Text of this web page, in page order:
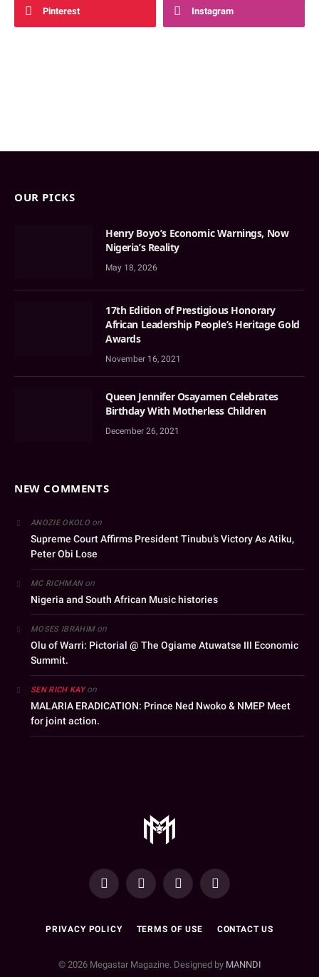
Pinterest Instagram
OUR PICKS
Henry Boyo’s Economic Warnings, Now
Nigeria’s Reality
May 18, 2026
17th Edition of Prestigious Honorary
African Leadership People’s Heritage Gold
Awards
November 16, 2021
Queen Jennifer Osayamen Celebrates
Birthday With Motherless Children
December 26, 2021
NEW COMMENTS
ANOZIE OKOLOon
Supreme Court Affirms President Tinubu’s Victory As Atiku,
Peter Obi Lose
MC RICHMANon
Nigeria and South African Music histories
MOSES IBRAHIMon
Olu of Warri: Pictorial @ The Ogiame Atuwatse III Economic
Summit.
SEN RICH KAYon
MALARIA ERADICATION: Prince Ned Nwoko & NMEP Meet
for joint action.
YouTubeFacebookWhatsAppInstagram
PRIVACY POLICY TERMS OF USE CONTACT US
© 2026 Megastar Magazine. Designed by MANNDI